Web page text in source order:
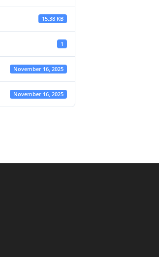
15.38 KB
1
November 16, 2025
November 16, 2025